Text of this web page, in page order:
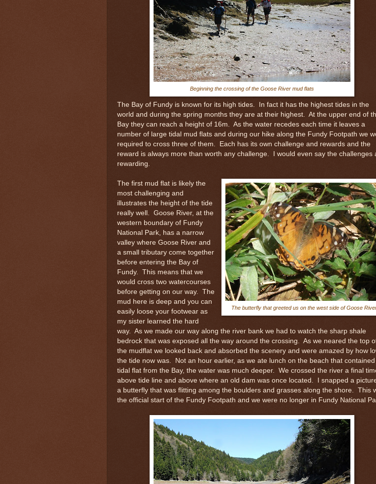
Beginning the crossing of the Goose River mud flats
The Bay of Fundy is known for its high tides. In fact it has the highest tides in the
world and during the spring months they are at their highest. At the upper end of
Bay they can reach a height of 16m. As the water recedes each time it leaves a
number of large tidal mud flats and during our hike along the Fundy Footpath we
required to cross three of them. Each has its own challenge and rewards and the
reward is always more than worth any challenge. I would even say the challenges
rewarding.
The butterfly that greeted us on the west side of Goose
The first mud flat is likely the
most challenging and
illustrates the height of the tide
really well. Goose River, at the
western boundary of Fundy
National Park, has a narrow
valley where Goose River and
a small tributary come together
before entering the Bay of
Fundy. This means that we
would cross two watercourses
before getting on our way. The
mud here is deep and you can
easily loose your footwear as
my sister learned the hard
way. As we made our way along the river bank we had to watch the sharp shale
bedrock that was exposed all the way around the crossing. As we neared the top
the mudflat we looked back and absorbed the scenery and were amazed by how
the tide now was. Not an hour earlier, as we ate lunch on the beach that
tidal flat from the Bay, the water was much deeper. We crossed the river a final
above tide line and above where an old dam was once located. I snapped a
a butterfly that was flitting among the boulders and grasses along the shore. This
the official start of the Fundy Footpath and we were no longer in Fundy National